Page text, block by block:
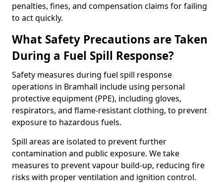
penalties, fines, and compensation claims for failing
to act quickly.
What Safety Precautions are Taken
During a Fuel Spill Response?
Safety measures during fuel spill response
operations in Bramhall include using personal
protective equipment (PPE), including gloves,
respirators, and flame-resistant clothing, to prevent
exposure to hazardous fuels.
Spill areas are isolated to prevent further
contamination and public exposure. We take
measures to prevent vapour build-up, reducing fire
risks with proper ventilation and ignition control.